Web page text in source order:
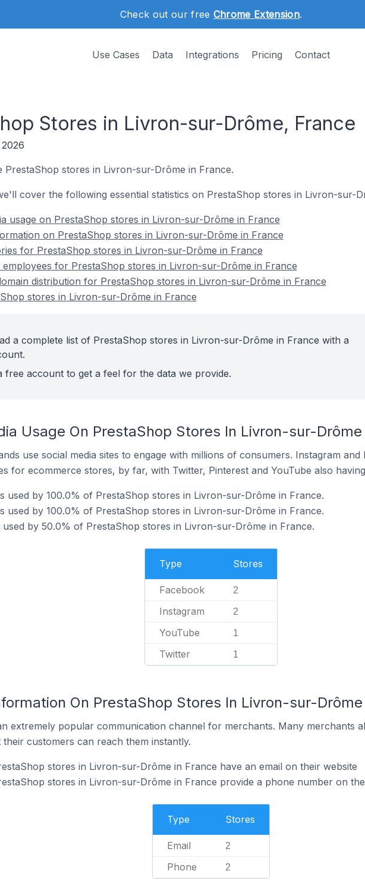
Check out our free Chrome Extension.
Use Cases Data Integrations Pricing Contact
Stores in Livron-sur-Drôme, France
PrestaShop stores in Livron-sur-Drôme in France.
cover the following essential statistics on PrestaShop stores in Livron-sur-
usage on PrestaShop stores in Livron-sur-Drôme in France
on PrestaShop stores in Livron-sur-Drôme in France
for PrestaShop stores in Livron-sur-Drôme in France
for PrestaShop stores in Livron-sur-Drôme in France
distribution for PrestaShop stores in Livron-sur-Drôme in France
stores in Livron-sur-Drôme in France
a complete list of PrestaShop stores in Livron-sur-Drôme in France with a
free account to get a feel for the data we provide.
Usage On PrestaShop Stores In Livron-sur-Drôme
use social media sites to engage with millions of consumers. Instagram
for ecommerce stores, by far, with Twitter, Pinterest and YouTube also
used by 100.0% of PrestaShop stores in Livron-sur-Drôme in France.
used by 100.0% of PrestaShop stores in Livron-sur-Drôme in France.
used by 50.0% of PrestaShop stores in Livron-sur-Drôme in France.
Type Stores
Facebook 2
Instagram 2
YouTube 1
Twitter 1
On PrestaShop Stores In Livron-sur-Drôme
extremely popular communication channel for merchants. Many merchants
customers can reach them instantly.
stores in Livron-sur-Drôme in France have an email on their website
stores in Livron-sur-Drôme in France provide a phone number on
Type Stores
Email 2
Phone 2